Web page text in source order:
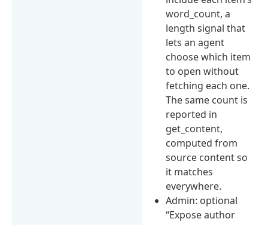
word_count, a
length signal that
lets an agent
choose which item
to open without
fetching each one.
The same count is
reported in
get_content,
computed from
source content so
it matches
everywhere.
Admin: optional
“Expose author